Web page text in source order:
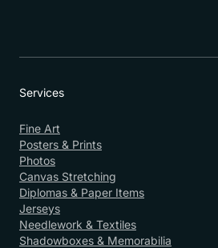
Services
Fine Art
Posters & Prints
Photos
Canvas Stretching
Diplomas & Paper Items
Jerseys
Needlework & Textiles
Shadowboxes & Memorabilia